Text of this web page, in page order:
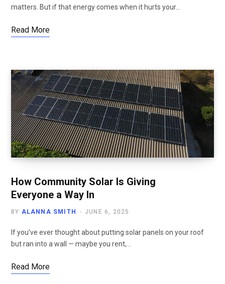
matters. But if that energy comes when it hurts your…
Read More
How Community Solar Is Giving
Everyone a Way In
BY ALANNA SMITH JUNE 6, 2025
If you’ve ever thought about putting solar panels on your roof
but ran into a wall — maybe you rent,…
Read More